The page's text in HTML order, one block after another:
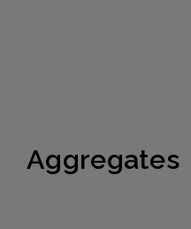
Aggregates